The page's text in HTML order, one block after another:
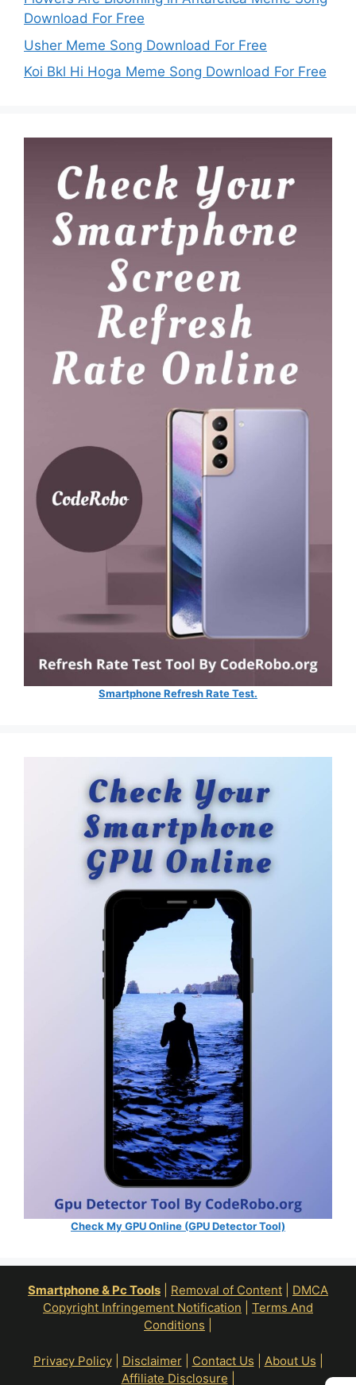
Download For Free
Usher Meme Song Download For Free
Koi Bkl Hi Hoga Meme Song Download For Free
Smartphone Refresh Rate Test.
Check My GPU Online (GPU Detector Tool)
Smartphone & Pc Tools Removal of Content
DMCA
Copyright Infringement Notification
Terms And
Conditions
Privacy Policy| Disclaimer| Contact Us About Us
Affiliate Disclosure